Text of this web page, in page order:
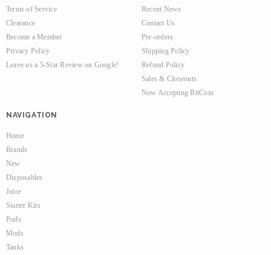
Terms of Service
Clearance
Become a Member
Privacy Policy
Leave us a 5-Star Review on Google!
Recent News
Contact Us
Pre-orders
Shipping Policy
Refund Policy
Sales & Closeouts
Now Accepting BitCoin
NAVIGATION
Home
Brands
New
Disposables
Juice
Starter Kits
Pods
Mods
Tanks